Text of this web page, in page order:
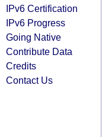
IPv6 Certification
IPv6 Progress
Going Native
Contribute Data
Credits
Contact Us